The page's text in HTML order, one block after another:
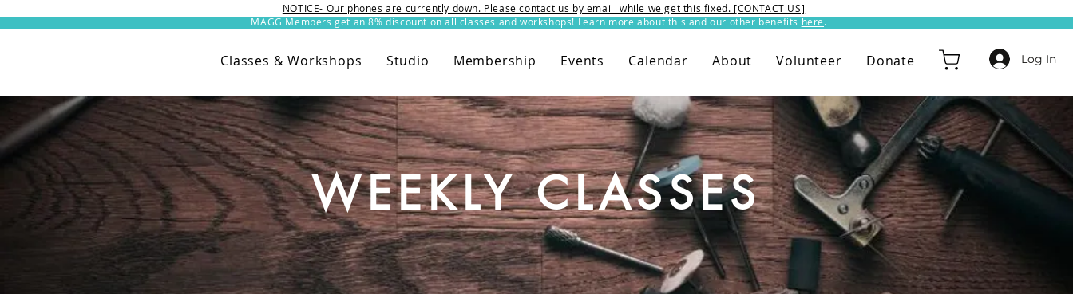
MAGG Members get an 8% discount on all classes and workshops! Learn more about this and our other benefits here.​
NOTICE- Our phones are currently down. Please contact us by email while we get this fixed. [CONTACT US]
Classes & Workshops Studio Membership Events Calendar About Volunteer Donate Log In
WEEKLY CLASSES